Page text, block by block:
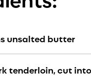
unsalted butter
tenderloin, cut into